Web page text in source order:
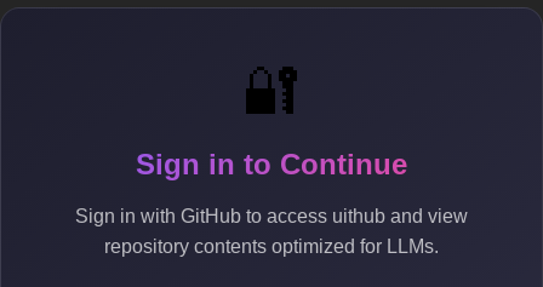
🔐
Sign in to Continue
Sign in with GitHub to access uithub and view
repository contents optimized for LLMs.